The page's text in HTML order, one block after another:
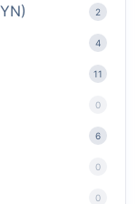
2
4
11
0
6
0
0